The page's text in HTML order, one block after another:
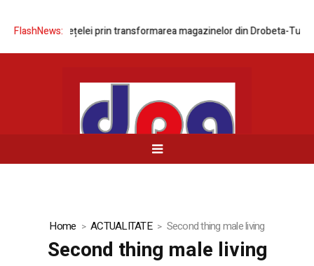
FlashNews:rețelei prin transformarea magazinelor din Drobeta-Turnu
Home ACTUALITATE Second thing male living
Second thing male living